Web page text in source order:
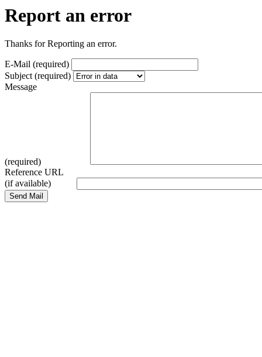
Report an error
Thanks for Reporting an error.
E-Mail (required)
Subject (required)
Message
(required)
Reference URL
(if available)
Send Mail